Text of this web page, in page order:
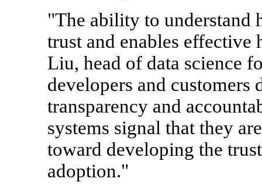
"The ability to understand
trust and enables
Liu, head of data science
developers and
transparency and
systems signal that they
toward developing the
adoption."